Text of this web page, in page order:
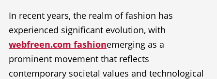
In recent years, the realm of fashion has
experienced significant evolution, with
webfreen.com fashionemerging as a
prominent movement that reflects
contemporary societal values and technological